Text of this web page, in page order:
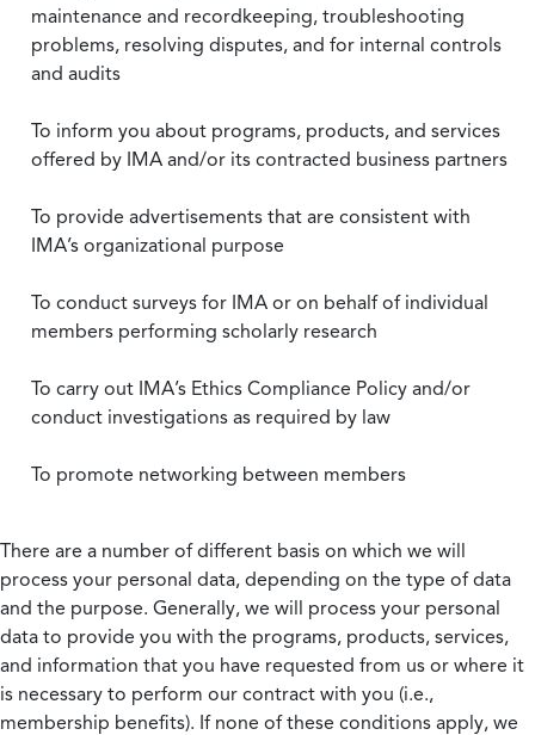
maintenance and recordkeeping, troubleshooting
problems, resolving disputes, and for internal controls
and audits
To inform you about programs, products, and services
offered by IMA and/or its contracted business partners
To provide advertisements that are consistent with
IMA’s organizational purpose
To conduct surveys for IMA or on behalf of individual
members performing scholarly research
To carry out IMA’s Ethics Compliance Policy and/or
conduct investigations as required by law
To promote networking between members
There are a number of different basis on which we will
process your personal data, depending on the type of data
and the purpose. Generally, we will process your personal
data to provide you with the programs, products, services,
and information that you have requested from us or where it
is necessary to perform our contract with you (i.e.,
membership benefits). If none of these conditions apply, we